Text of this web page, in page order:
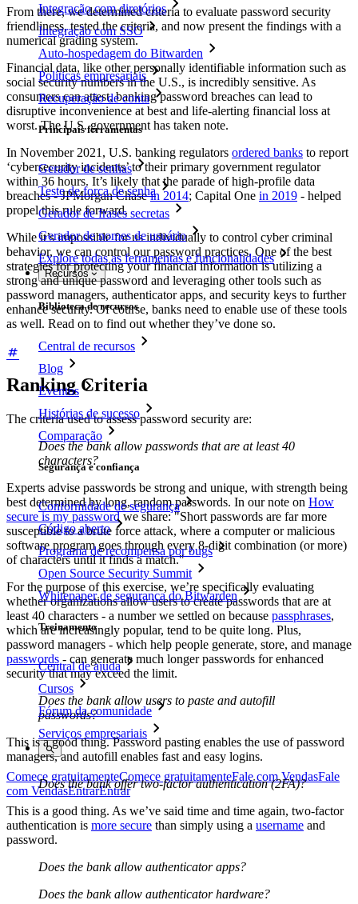
Integração com diretórios
Integração com SSO
Auto-hospedagem do Bitwarden
Políticas empresariais
Recuperação de conta
Principais ferramentas
Gerador de senhas
Teste de força de senha
Gerador de frases secretas
Gerador de nomes de usuário
Explore todas as ferramentas e funcionalidades
Recursos
Biblioteca de recursos
Central de recursos
Blog
Eventos
Histórias de sucesso
Comparação
Segurança e confiança
Conformidade de segurança
Código aberto
Programa de recompensa por bugs
Open Source Security Summit
Whitepaper de segurança do Bitwarden
Treinamento
Central de ajuda
Cursos
Fórum da comunidade
Serviços empresariais
Comece gratuitamenteComece gratuitamenteFale com VendasFale
com VendasEntrarEntrar
From there, we determined criteria to evaluate password security
friendliness, tested the criteria, and now present the findings with a
numerical grading system.
Financial data, like other personally identifiable information such as
social security numbers in the U.S., is incredibly sensitive. As
consumers can attest, banking password breaches can lead to
disruptive inconvenience at best and life-alerting financial loss at
worst. The U.S. government has taken note.
In November 2021, U.S. banking regulators ordered banks to report
‘cybersecurity incidents’ to their primary government regulator
within 36 hours. It’s likely that the parade of high-profile data
breaches - JPMorgan Chasein 2014; Capital One in 2019 - helped
propel this rule forward.
While it’s impossible for us individually to control cyber criminal
behavior, we can control our password practices. One of the best
strategies for protecting your financial information is utilizing a
strong and unique password and leveraging other tools such as
password managers, authenticator apps, and security keys to further
enhance security. Of course, banks need to enable use of these tools
as well. Read on to find out whether they’ve done so.
Ranking Criteria
The criteria used to assess password security are:
Does the bank allow passwords that are at least 40
characters?
Experts advise passwords be strong and unique, with strength being
best determined by long, random passwords. In our note on How
secure is my passwordwe share: "Short passwords are far more
susceptible to a brute force attack, where a computer or malicious
software program goes through every 8-digit combination (or more)
of characters until it finds a match."
For the purpose of this exercise, we’re specifically evaluating
whether organizations allow users to create passwords that are at
least 40 characters - a number we settled on because passphrases,
which are increasingly popular, tend to be quite long. Plus,
password managers - which help people generate, store, and manage
passwords - can generate much longer passwords for enhanced
security that may exceed the limit.
Does the bank allow users to paste and autofill
passwords?
This is a good thing. Password pasting enables the use of password
managers, and autofill enables fast and easy logins.
Does the bank offer two-factor authentication (2FA)?
This is a good thing. As we’ve said time and time again, two-factor
authentication is more secure than simply using a username and
password.
Does the bank allow authenticator apps?
Does the bank allow authenticator hardware?